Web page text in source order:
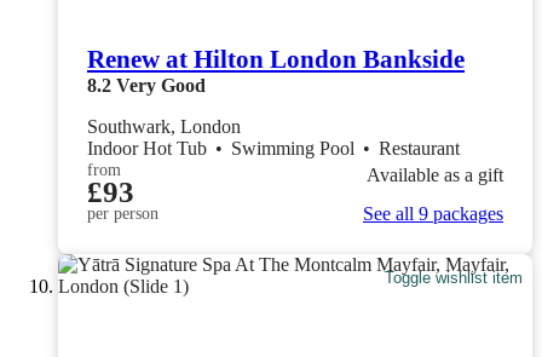
Renew at Hilton London Bankside
8.2 Very Good
Southwark, London
Indoor Hot Tub • Swimming Pool • Restaurant
from
£93
per person
Available as a gift
See all 9 packages
Toggle wishlist item